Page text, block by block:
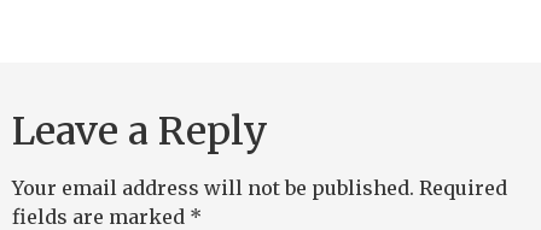
Leave a Reply
Your email address will not be published. Required
fields are marked *